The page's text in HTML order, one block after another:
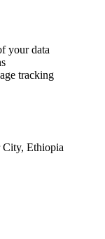
your data
tracking
City, Ethiopia